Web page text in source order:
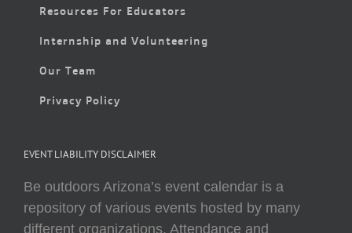
Resources For Educators
Internship and Volunteering
Our Team
Privacy Policy
EVENT LIABILITY DISCLAIMER
Be outdoors Arizona’s event calendar is a
repository of various events hosted by many
different organizations. Attendance and